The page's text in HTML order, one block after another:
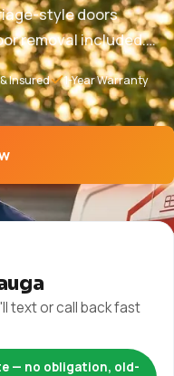
style doors
removal included.
quote, full warranty.
warranty plus
Insured
1-Year Warranty
text or call back fast
— no obligation, old-